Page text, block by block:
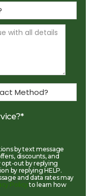
*
by text message
discounts, and
opt-out by replying
by replying HELP.
and data rates may
Policyto learn how